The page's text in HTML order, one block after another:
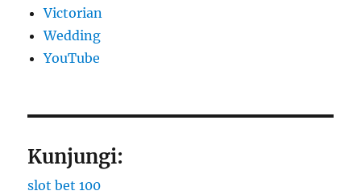
Victorian
Wedding
YouTube
Kunjungi:
slot bet 100